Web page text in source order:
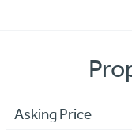
Asking Price